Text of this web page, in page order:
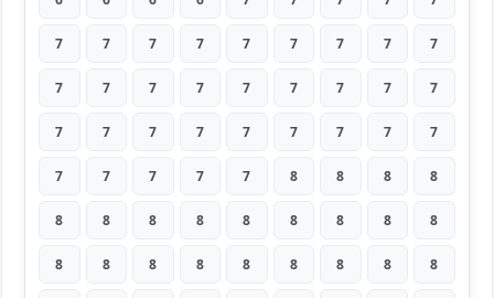
7 7 7 7 7 7 7 7 7
7 7 7 7 7 7 7 7 7
7 7 7 7 7 7 7 7 7
7 7 7 7 7 8 8 8 8
8 8 8 8 8 8 8 8 8
8 8 8 8 8 8 8 8 8